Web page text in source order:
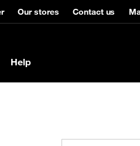
Our stores Contact us
Help